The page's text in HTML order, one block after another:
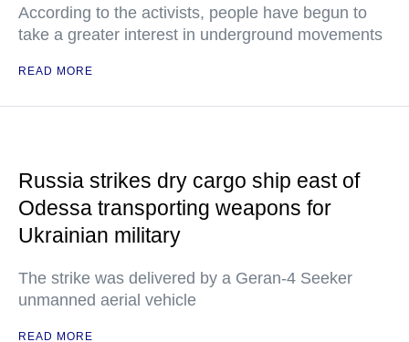
According to the activists, people have begun to
take a greater interest in underground movements
READ MORE
Russia strikes dry cargo ship east of
Odessa transporting weapons for
Ukrainian military
The strike was delivered by a Geran-4 Seeker
unmanned aerial vehicle
READ MORE